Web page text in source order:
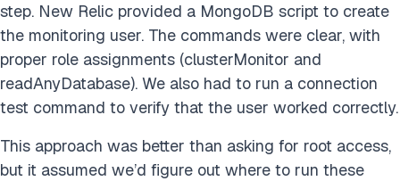
step. New Relic provided a MongoDB script to create
the monitoring user. The commands were clear, with
proper role assignments (clusterMonitor and
readAnyDatabase). We also had to run a connection
test command to verify that the user worked correctly.
This approach was better than asking for root access,
but it assumed we’d figure out where to run these